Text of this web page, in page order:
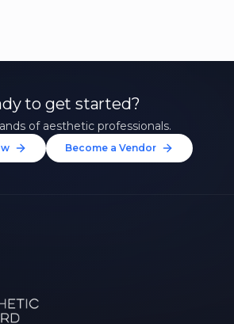
to get started?
of aesthetic professionals.
Become a Vendor